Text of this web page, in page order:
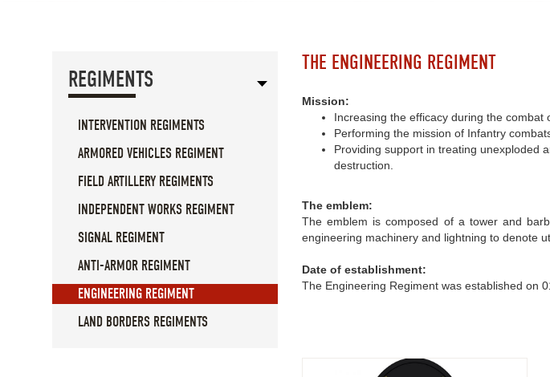
REGIMENTS
INTERVENTION REGIMENTS
ARMORED VEHICLES REGIMENT
FIELD ARTILLERY REGIMENTS
INDEPENDENT WORKS REGIMENT
SIGNAL REGIMENT
ANTI-ARMOR REGIMENT
ENGINEERING REGIMENT
LAND BORDERS REGIMENTS
THE ENGINEERING REGIMENT
Mission:
Increasing the efficacy during the combat
Performing the mission of Infantry
Providing support in treating unexploded
destruction.
The emblem:
The emblem is composed of a tower and
engineering machinery and lightning to denote
Date of establishment:
The Engineering Regiment was established on